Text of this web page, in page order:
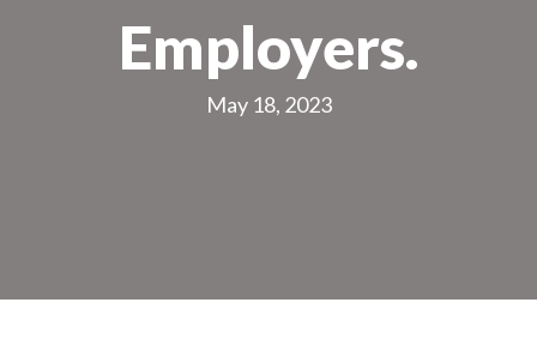
Employers.
May 18, 2023